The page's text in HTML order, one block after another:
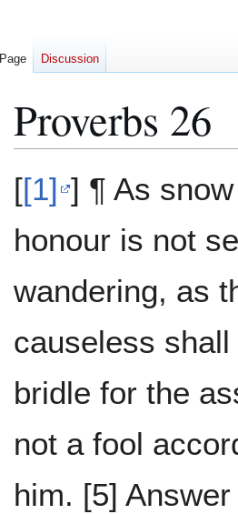
Proverbs 26
[[1] ] ¶ As
honour is not
wandering, as
causeless
bridle for the
not a fool
him. [5]
Page Discussion